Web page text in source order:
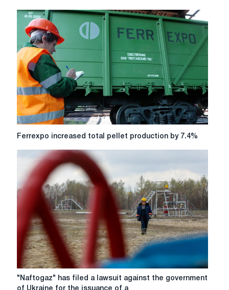
Ferrexpo
pellet
production
by
7.4%
Ferrexpo increased total pellet production by 7.4%
"Naftogaz"
has
"Naftogaz" has filed a lawsuit against the government